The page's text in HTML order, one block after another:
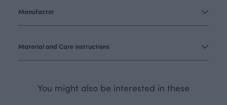
Manufactor
Material and Care instructions
You might also be interested in these